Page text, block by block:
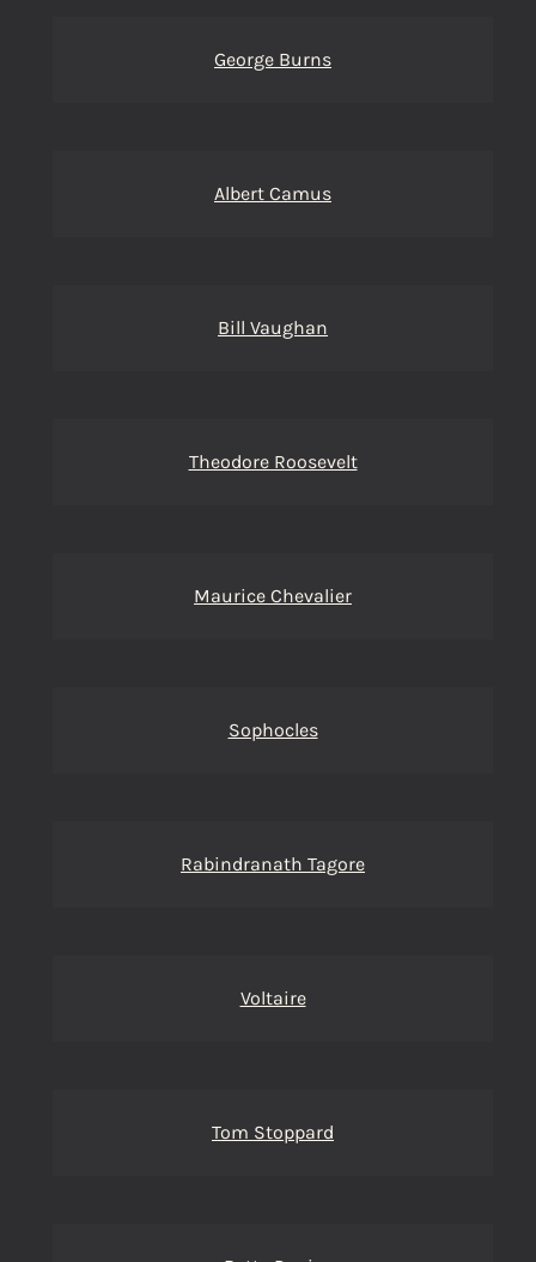
George Burns
Albert Camus
Bill Vaughan
Theodore Roosevelt
Maurice Chevalier
Sophocles
Rabindranath Tagore
Voltaire
Tom Stoppard